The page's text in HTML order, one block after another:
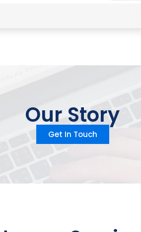
Our Story
Get In Touch